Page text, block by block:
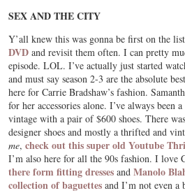
SEX AND THE CITY
Y’all knew this was gonna be first on the
DVD and revisit them often. I can pretty
episode. LOL. I’ve actually just started
and must say season 2-3 are the absolute
here for Carrie Bradshaw’s fashion.
for her accessories alone. I’ve always
vintage with a pair of $600 shoes. There
designer shoes and mostly a thrifted and
me, check out this super old Youtube
I’m also here for all the 90s fashion. I love
there form fitting dresses and Manolo
collection of baguettes and I’m not even